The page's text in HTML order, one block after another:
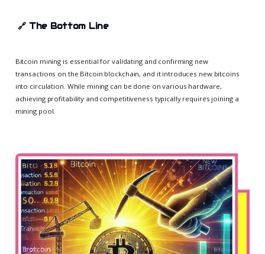
🔗 The Bottom Line
Bitcoin mining is essential for validating and confirming new
transactions on the Bitcoin blockchain, and it introduces new bitcoins
into circulation. While mining can be done on various hardware,
achieving profitability and competitiveness typically requires joining a
mining pool.